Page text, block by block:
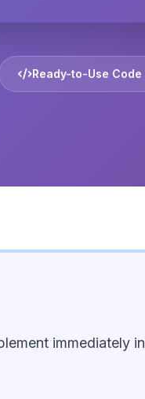
Ready-to-Use Code
immediately